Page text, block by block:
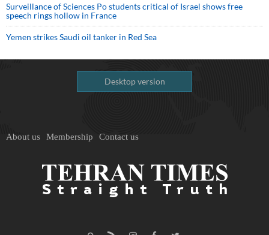
Surveillance of Sciences Po students critical of Israel shows free
speech rings hollow in France
Yemen strikes Saudi oil tanker in Red Sea
Desktop version
About us Membership Contact us